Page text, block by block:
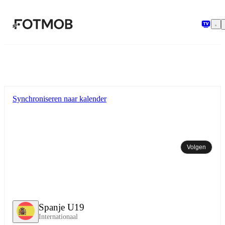
Spanje U19
Internationaal
Synchroniseren naar kalender
Volgen